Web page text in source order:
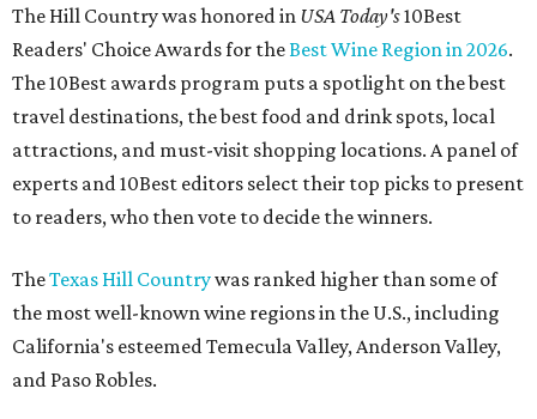
The Hill Country was honored in USA Today's10Best
Readers' Choice Awards for theBest Wine Region in 2026.
The 10Best awards program puts a spotlight on the best
travel destinations, the best food and drink spots, local
attractions, and must-visit shopping locations. A panel of
experts and 10Best editors select their top picks to present
to readers, who then vote to decide the winners.
TheTexas Hill Countrywas ranked higher than some of
the most well-known wine regions in the U.S., including
California's esteemed Temecula Valley, Anderson Valley,
and Paso Robles.